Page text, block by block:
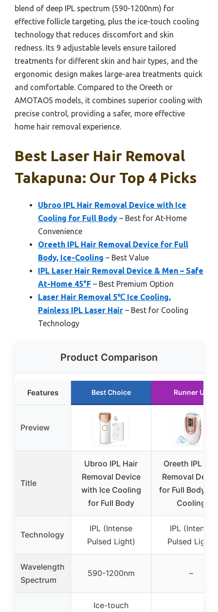
blend of deep IPL spectrum (590-1200nm) for
effective follicle targeting, plus the ice-touch cooling
technology that reduces discomfort and skin
redness. Its 9 adjustable levels ensure tailored
treatments for different skin and hair types, and the
ergonomic design makes large-area treatments quick
and comfortable. Compared to the Oreeth or
AMOTAOS models, it combines superior cooling with
precise control, providing a safer, more effective
home hair removal experience.
Best Laser Hair Removal
Takapuna: Our Top 4 Picks
Ubroo IPL Hair Removal Device with Ice
Cooling for Full Body – Best for At-Home
Convenience
Oreeth IPL Hair Removal Device for Full
Body, Ice-Cooling – Best Value
IPL Laser Hair Removal Device & Men – Safe
At-Home 45°F – Best Premium Option
Laser Hair Removal 5℃ Ice Cooling,
Painless IPL Laser Hair – Best for Cooling
Technology
Product Comparison
Features Best Choice Runner Up
Preview
Title
Ubroo IPL Hair
Removal Device
with Ice Cooling
for Full Body
Oreeth IPL
Removal
for Full Body,
Cooling
Technology
IPL (Intense
Pulsed Light)
IPL (Intense
Pulsed Light)
Wavelength
Spectrum
590-1200nm –
Ice-touch